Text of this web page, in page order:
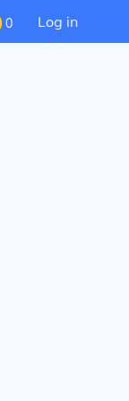
0 Log in